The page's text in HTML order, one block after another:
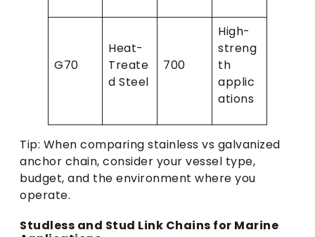
G70
Heat-
Treate
d Steel
700
High-
streng
th
applic
ations
Tip: When comparing stainless vs galvanized
anchor chain, consider your vessel type,
budget, and the environment where you
operate.
Studless and Stud Link Chains for Marine